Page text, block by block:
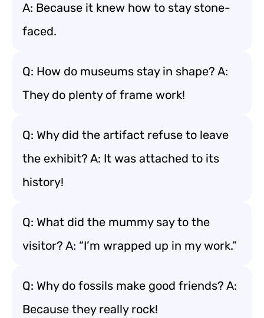
A: Because it knew how to stay stone-
faced.
Q: How do museums stay in shape? A:
They do plenty of frame work!
Q: Why did the artifact refuse to leave
the exhibit? A: It was attached to its
history!
Q: What did the mummy say to the
visitor? A: “I’m wrapped up in my work.”
Q: Why do fossils make good friends? A:
Because they really rock!